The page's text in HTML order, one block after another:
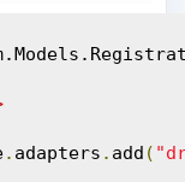
. adapters . add (